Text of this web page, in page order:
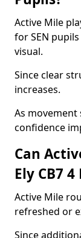
Active Mile
for SEN
visual.
Since clear
increases.
As
confidence
Can
Ely CB7
Active Mile
refreshed or
Since